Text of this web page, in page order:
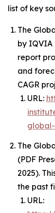
list of key
The
by IQVIA
report
and
CAGR
URL:
The
(PDF
2025).
the past
URL: